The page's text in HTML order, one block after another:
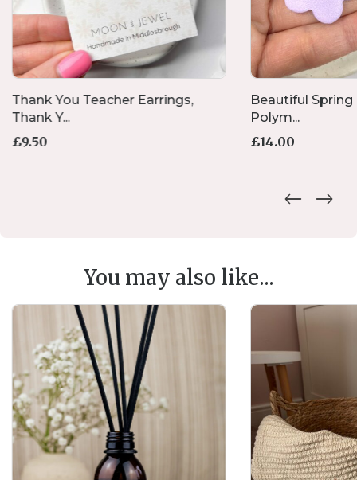
Thank You Teacher Earrings,
Thank Y...
£9.50
Beautiful Spring
Polym...
£14.00
You may also like...